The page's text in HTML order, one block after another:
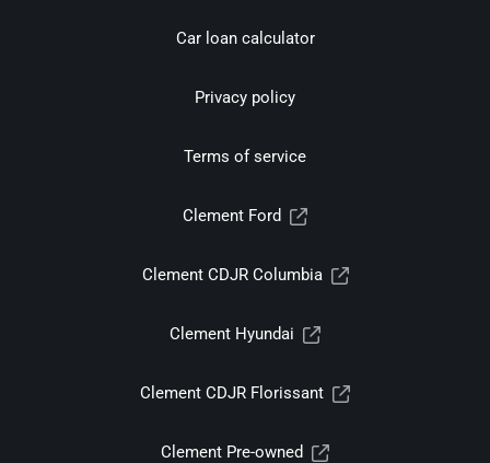
Car loan calculator
Privacy policy
Terms of service
Clement Ford
Clement CDJR Columbia
Clement Hyundai
Clement CDJR Florissant
Clement Pre-owned